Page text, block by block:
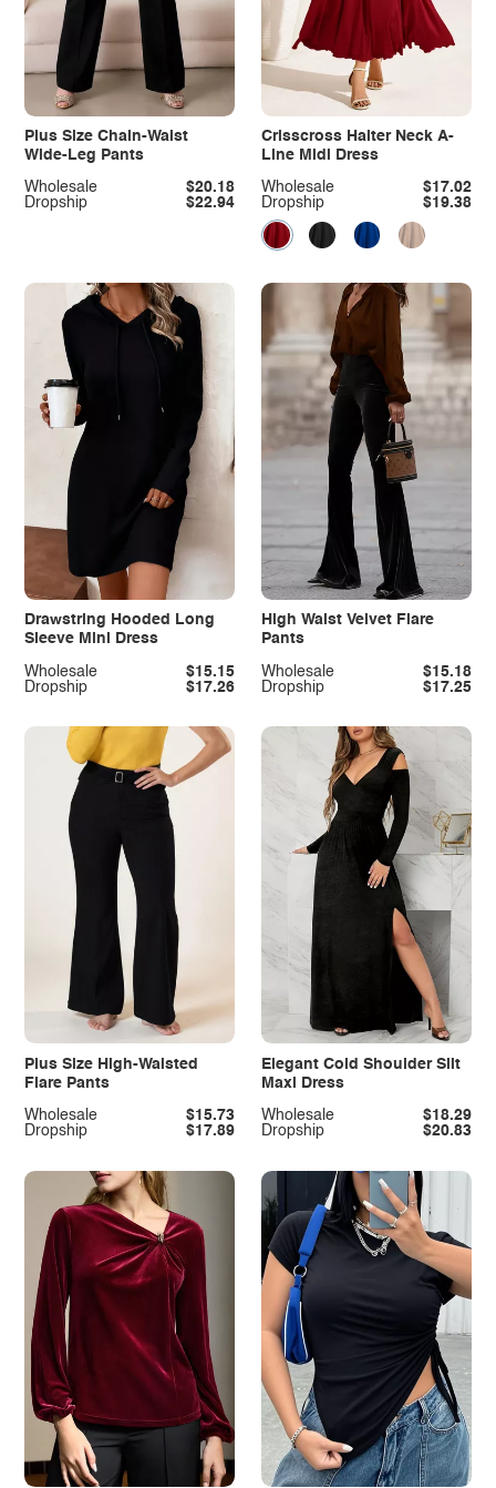
Plus Size Chain-Waist
Wide-Leg Pants
Dropship $22.94
Wholesale $20.18
Crisscross Halter Neck A-
Line Midi Dress
Dropship $19.38
Wholesale $17.02
Drawstring Hooded Long
Sleeve Mini Dress
Dropship $17.26
Wholesale $15.15
High Waist Velvet Flare
Pants
Dropship $17.25
Wholesale $15.18
Plus Size High-Waisted
Flare Pants
Dropship $17.89
Wholesale $15.73
Elegant Cold Shoulder Slit
Maxi Dress
Dropship $20.83
Wholesale $18.29